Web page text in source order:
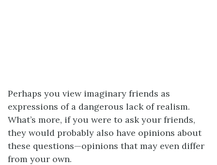
Perhaps you view imaginary friends as
expressions of a dangerous lack of realism.
What’s more, if you were to ask your friends,
they would probably also have opinions about
these questions—opinions that may even differ
from your own.